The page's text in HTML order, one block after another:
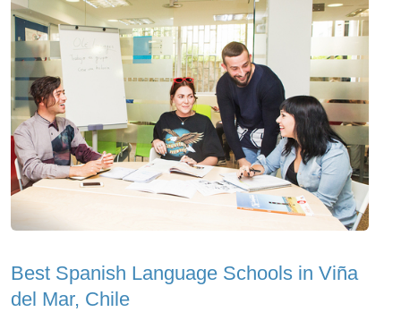
Best Spanish Language Schools in Viña
del Mar, Chile